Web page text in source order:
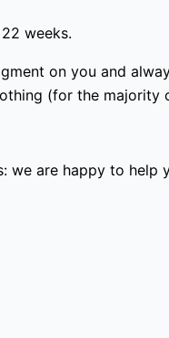
weeks.
on you and
(for the majority
we are happy to help